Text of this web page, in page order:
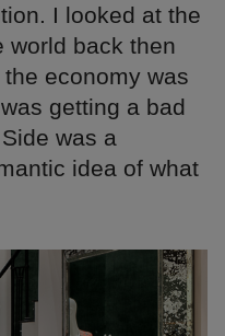
I looked at the
world back then
economy was
getting a bad
was a
idea of what